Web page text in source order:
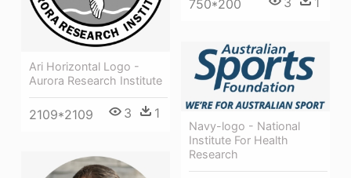
750*200
Ari Horizontal Logo -
Aurora Research Institute
2109*2109 3 1
Navy-logo - National
Institute For Health
Research